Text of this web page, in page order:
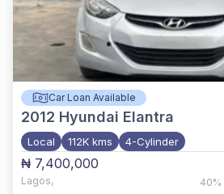
Car Loan Available
2012 Hyundai Elantra
Local 112K kms 4-Cylinder
₦ 7,400,000
Lagos, 40%